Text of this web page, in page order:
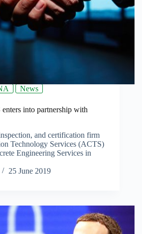
News
into partnership with
and certification firm
Technology Services (ACTS)
Engineering Services in
25 June 2019